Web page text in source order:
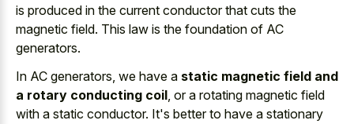
is produced in the current conductor that cuts the
magnetic field. This law is the foundation of AC
generators.
In AC generators, we have a static magnetic field and
a rotary conducting coil, or a rotating magnetic field
with a static conductor. It's better to have a stationary